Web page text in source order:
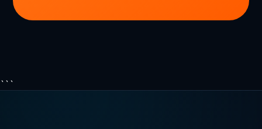
```